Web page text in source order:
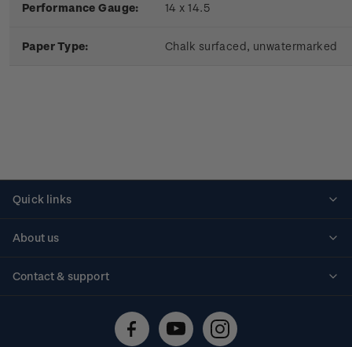
Performance Gauge: 14 x 14.5
Paper Type: Chalk surfaced, unwatermarked
Quick links
About us
Contact & support
Technical difficulties